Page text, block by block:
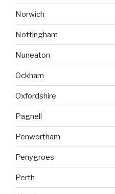
Norwich
Nottingham
Nuneaton
Ockham
Oxfordshire
Pagnell
Penwortham
Penygroes
Perth